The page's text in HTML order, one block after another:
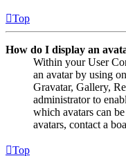
Top
How do I display an
Within your User
an avatar by using
Gravatar, Gallery,
administrator to
which avatars can
avatars, contact a
Top